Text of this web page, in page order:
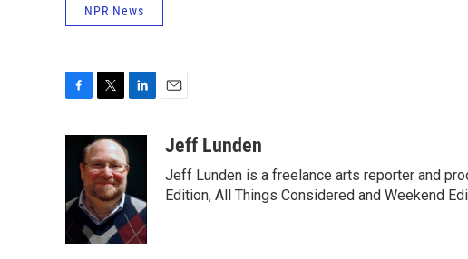
NPR News
o
o
i
t
t
e
r
k
e
d
I
n
aJeff Lunden
Jeff Lunden is a freelance arts reporter and
Edition, All Things Considered and Weekend